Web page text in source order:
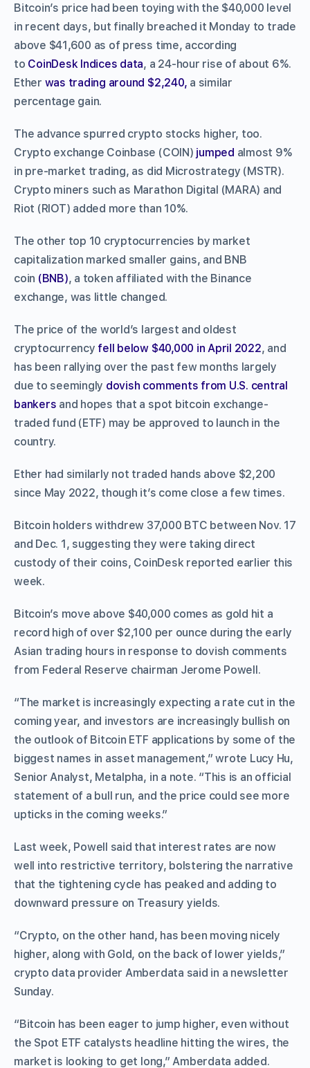
Bitcoin’s price had been toying with the $40,000 level
in recent days, but finally breached it Monday to trade
above $41,600 as of press time, according
to CoinDesk Indices data, a 24-hour rise of about 6%.
Ether was trading around $2,240, a similar
percentage gain.
The advance spurred crypto stocks higher, too.
Crypto exchange Coinbase (COIN) jumped almost 9%
in pre-market trading, as did Microstrategy (MSTR).
Crypto miners such as Marathon Digital (MARA) and
Riot (RIOT) added more than 10%.
The other top 10 cryptocurrencies by market
capitalization marked smaller gains, and BNB
coin (BNB), a token affiliated with the Binance
exchange, was little changed.
The price of the world’s largest and oldest
cryptocurrency fell below $40,000 in April 2022, and
has been rallying over the past few months largely
due to seemingly dovish comments from U.S. central
bankers and hopes that a spot bitcoin exchange-
traded fund (ETF) may be approved to launch in the
country.
Ether had similarly not traded hands above $2,200
since May 2022, though it’s come close a few times.
Bitcoin holders withdrew 37,000 BTC between Nov. 17
and Dec. 1, suggesting they were taking direct
custody of their coins, CoinDesk reported earlier this
week.
Bitcoin’s move above $40,000 comes as gold hit a
record high of over $2,100 per ounce during the early
Asian trading hours in response to dovish comments
from Federal Reserve chairman Jerome Powell.
“The market is increasingly expecting a rate cut in the
coming year, and investors are increasingly bullish on
the outlook of Bitcoin ETF applications by some of the
biggest names in asset management,” wrote Lucy Hu,
Senior Analyst, Metalpha, in a note. “This is an official
statement of a bull run, and the price could see more
upticks in the coming weeks.”
Last week, Powell said that interest rates are now
well into restrictive territory, bolstering the narrative
that the tightening cycle has peaked and adding to
downward pressure on Treasury yields.
“Crypto, on the other hand, has been moving nicely
higher, along with Gold, on the back of lower yields,”
crypto data provider Amberdata said in a newsletter
Sunday.
“Bitcoin has been eager to jump higher, even without
the Spot ETF catalysts headline hitting the wires, the
market is looking to get long,” Amberdata added.